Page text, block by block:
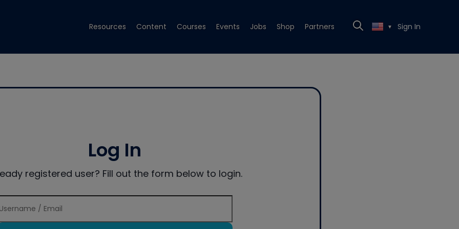
Resources Content Courses Events Jobs Shop Partners ▼ Sign In
Log In
registered user? Fill out the form below to login.